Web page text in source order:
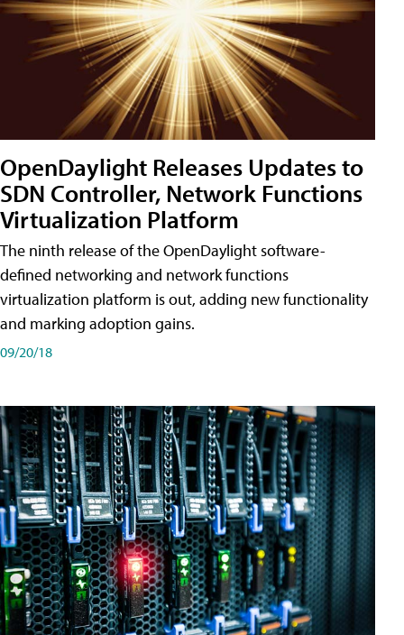
OpenDaylight Releases Updates to
SDN Controller, Network Functions
Virtualization Platform
The ninth release of the OpenDaylight software-
defined networking and network functions
virtualization platform is out, adding new functionality
and marking adoption gains.
09/20/18